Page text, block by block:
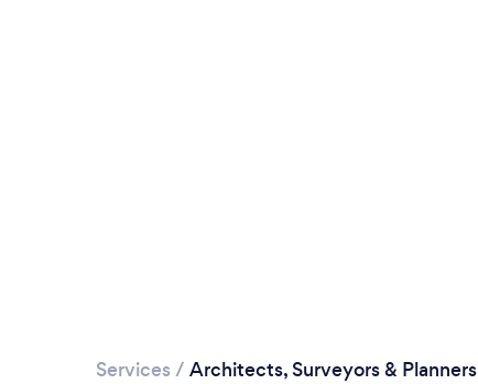
Services / Architects, Surveyors & Planners